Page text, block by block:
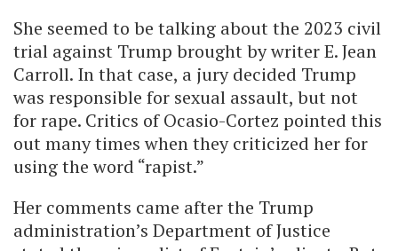
She seemed to be talking about the 2023 civil
trial against Trump brought by writer E. Jean
Carroll. In that case, a jury decided Trump
was responsible for sexual assault, but not
for rape. Critics of Ocasio-Cortez pointed this
out many times when they criticized her for
using the word “rapist.”
Her comments came after the Trump
administration’s Department of Justice